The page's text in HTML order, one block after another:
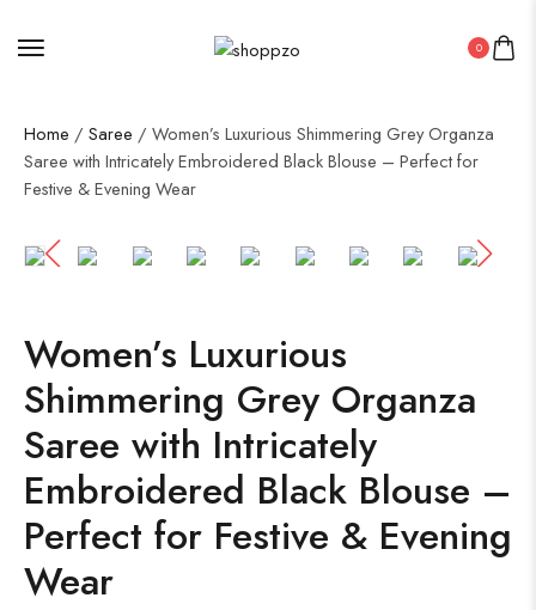
0
Home / Saree / Women’s Luxurious Shimmering Grey Organza
Saree with Intricately Embroidered Black Blouse – Perfect for
Festive & Evening Wear
SALE!
Women’s Luxurious
Shimmering Grey Organza
Saree with Intricately
Embroidered Black Blouse –
Perfect for Festive & Evening
Wear